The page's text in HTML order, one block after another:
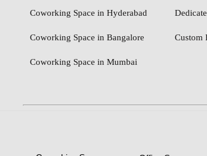
Coworking Space in Hyderabad
Coworking Space in Bangalore
Coworking Space in Mumbai
Custom